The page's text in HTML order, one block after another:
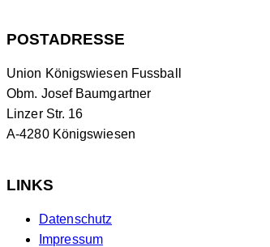
POSTADRESSE
Union Königswiesen Fussball
Obm. Josef Baumgartner
Linzer Str. 16
A-4280 Königswiesen
LINKS
Datenschutz
Impressum